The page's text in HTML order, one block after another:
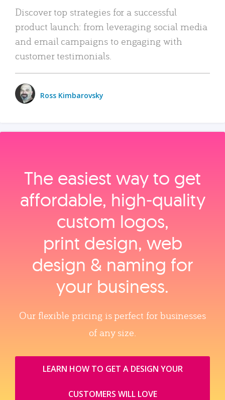
Discover top strategies for a successful
product launch: from leveraging social media
and email campaigns to engaging with
customer testimonials.
Ross Kimbarovsky
The easiest way to get
affordable, high‑quality
custom logos,
print design, web
design & naming for
your business.
Our flexible pricing is perfect for businesses
of any size.
LEARN HOW TO GET A DESIGN YOUR
CUSTOMERS WILL LOVE